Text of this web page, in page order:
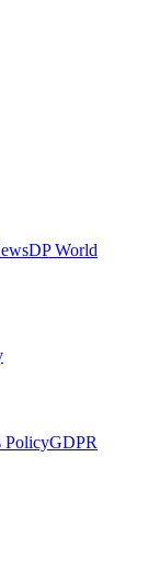
DP World
PolicyGDPR